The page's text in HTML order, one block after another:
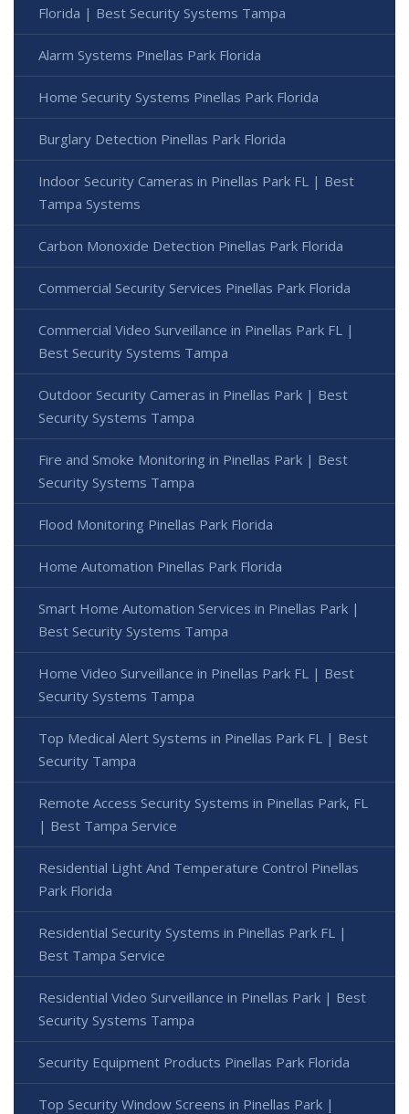
Florida | Best Security Systems Tampa
Alarm Systems Pinellas Park Florida
Home Security Systems Pinellas Park Florida
Burglary Detection Pinellas Park Florida
Indoor Security Cameras in Pinellas Park FL | Best
Tampa Systems
Carbon Monoxide Detection Pinellas Park Florida
Commercial Security Services Pinellas Park Florida
Commercial Video Surveillance in Pinellas Park FL |
Best Security Systems Tampa
Outdoor Security Cameras in Pinellas Park | Best
Security Systems Tampa
Fire and Smoke Monitoring in Pinellas Park | Best
Security Systems Tampa
Flood Monitoring Pinellas Park Florida
Home Automation Pinellas Park Florida
Smart Home Automation Services in Pinellas Park |
Best Security Systems Tampa
Home Video Surveillance in Pinellas Park FL | Best
Security Systems Tampa
Top Medical Alert Systems in Pinellas Park FL | Best
Security Tampa
Remote Access Security Systems in Pinellas Park, FL
| Best Tampa Service
Residential Light And Temperature Control Pinellas
Park Florida
Residential Security Systems in Pinellas Park FL |
Best Tampa Service
Residential Video Surveillance in Pinellas Park | Best
Security Systems Tampa
Security Equipment Products Pinellas Park Florida
Top Security Window Screens in Pinellas Park |